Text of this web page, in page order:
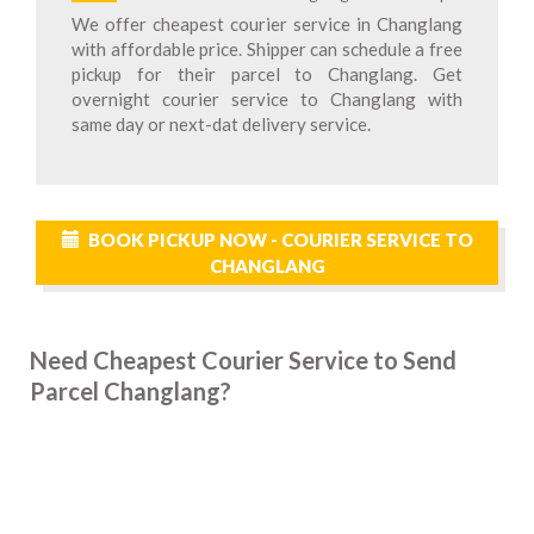
We offer cheapest courier service in Changlang
with affordable price. Shipper can schedule a free
pickup for their parcel to Changlang. Get
overnight courier service to Changlang with
same day or next-dat delivery service.
BOOK PICKUP NOW - COURIER SERVICE TO
CHANGLANG
Need Cheapest Courier Service to Send
Parcel Changlang?